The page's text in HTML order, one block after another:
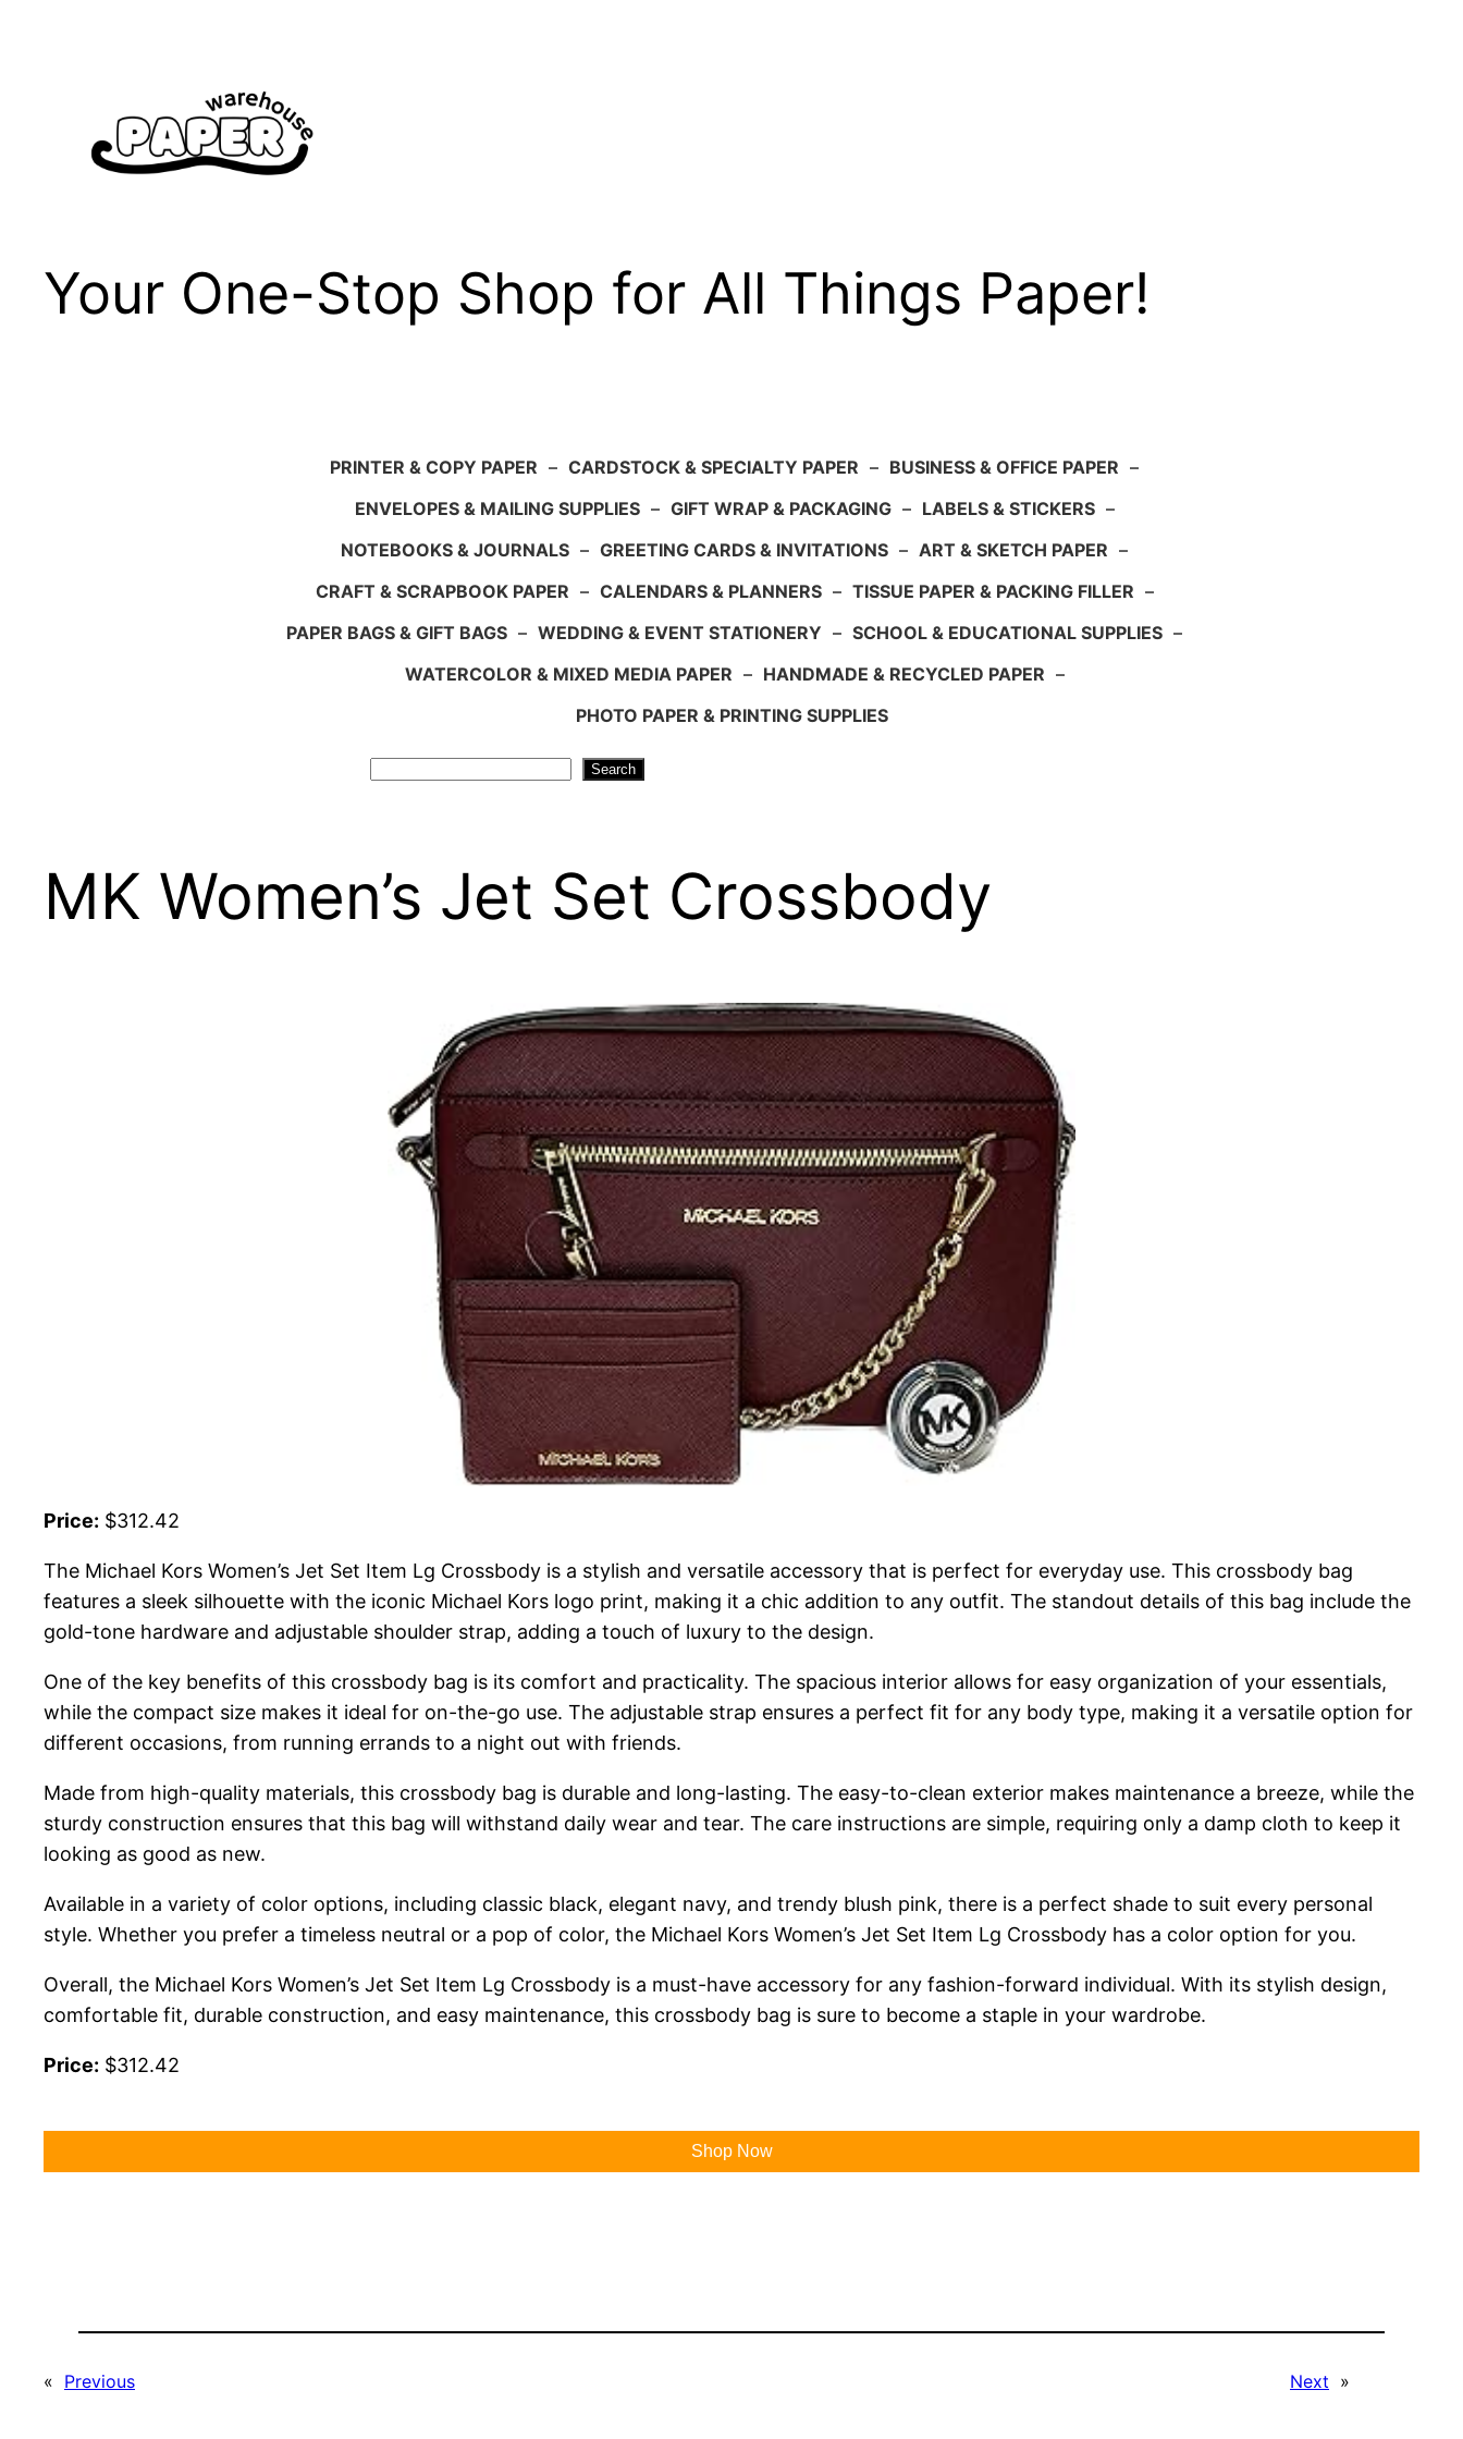
Your One-Stop Shop for All Things Paper!
PRINTER & COPY PAPER – CARDSTOCK & SPECIALTY PAPER – BUSINESS & OFFICE PAPER –
ENVELOPES & MAILING SUPPLIES – GIFT WRAP & PACKAGING – LABELS & STICKERS –
NOTEBOOKS & JOURNALS – GREETING CARDS & INVITATIONS – ART & SKETCH PAPER –
CRAFT & SCRAPBOOK PAPER – CALENDARS & PLANNERS – TISSUE PAPER & PACKING FILLER –
PAPER BAGS & GIFT BAGS – WEDDING & EVENT STATIONERY – SCHOOL & EDUCATIONAL SUPPLIES –
WATERCOLOR & MIXED MEDIA PAPER – HANDMADE & RECYCLED PAPER –
PHOTO PAPER & PRINTING SUPPLIES
Search
MK Women’s Jet Set Crossbody
Price: $312.42
The Michael Kors Women’s Jet Set Item Lg Crossbody is a stylish and versatile accessory that is perfect for everyday use. This crossbody bag
features a sleek silhouette with the iconic Michael Kors logo print, making it a chic addition to any outfit. The standout details of this bag include the
gold-tone hardware and adjustable shoulder strap, adding a touch of luxury to the design.
One of the key benefits of this crossbody bag is its comfort and practicality. The spacious interior allows for easy organization of your essentials,
while the compact size makes it ideal for on-the-go use. The adjustable strap ensures a perfect fit for any body type, making it a versatile option for
different occasions, from running errands to a night out with friends.
Made from high-quality materials, this crossbody bag is durable and long-lasting. The easy-to-clean exterior makes maintenance a breeze, while the
sturdy construction ensures that this bag will withstand daily wear and tear. The care instructions are simple, requiring only a damp cloth to keep it
looking as good as new.
Available in a variety of color options, including classic black, elegant navy, and trendy blush pink, there is a perfect shade to suit every personal
style. Whether you prefer a timeless neutral or a pop of color, the Michael Kors Women’s Jet Set Item Lg Crossbody has a color option for you.
Overall, the Michael Kors Women’s Jet Set Item Lg Crossbody is a must-have accessory for any fashion-forward individual. With its stylish design,
comfortable fit, durable construction, and easy maintenance, this crossbody bag is sure to become a staple in your wardrobe.
Price: $312.42
Shop Now
« Previous Next »